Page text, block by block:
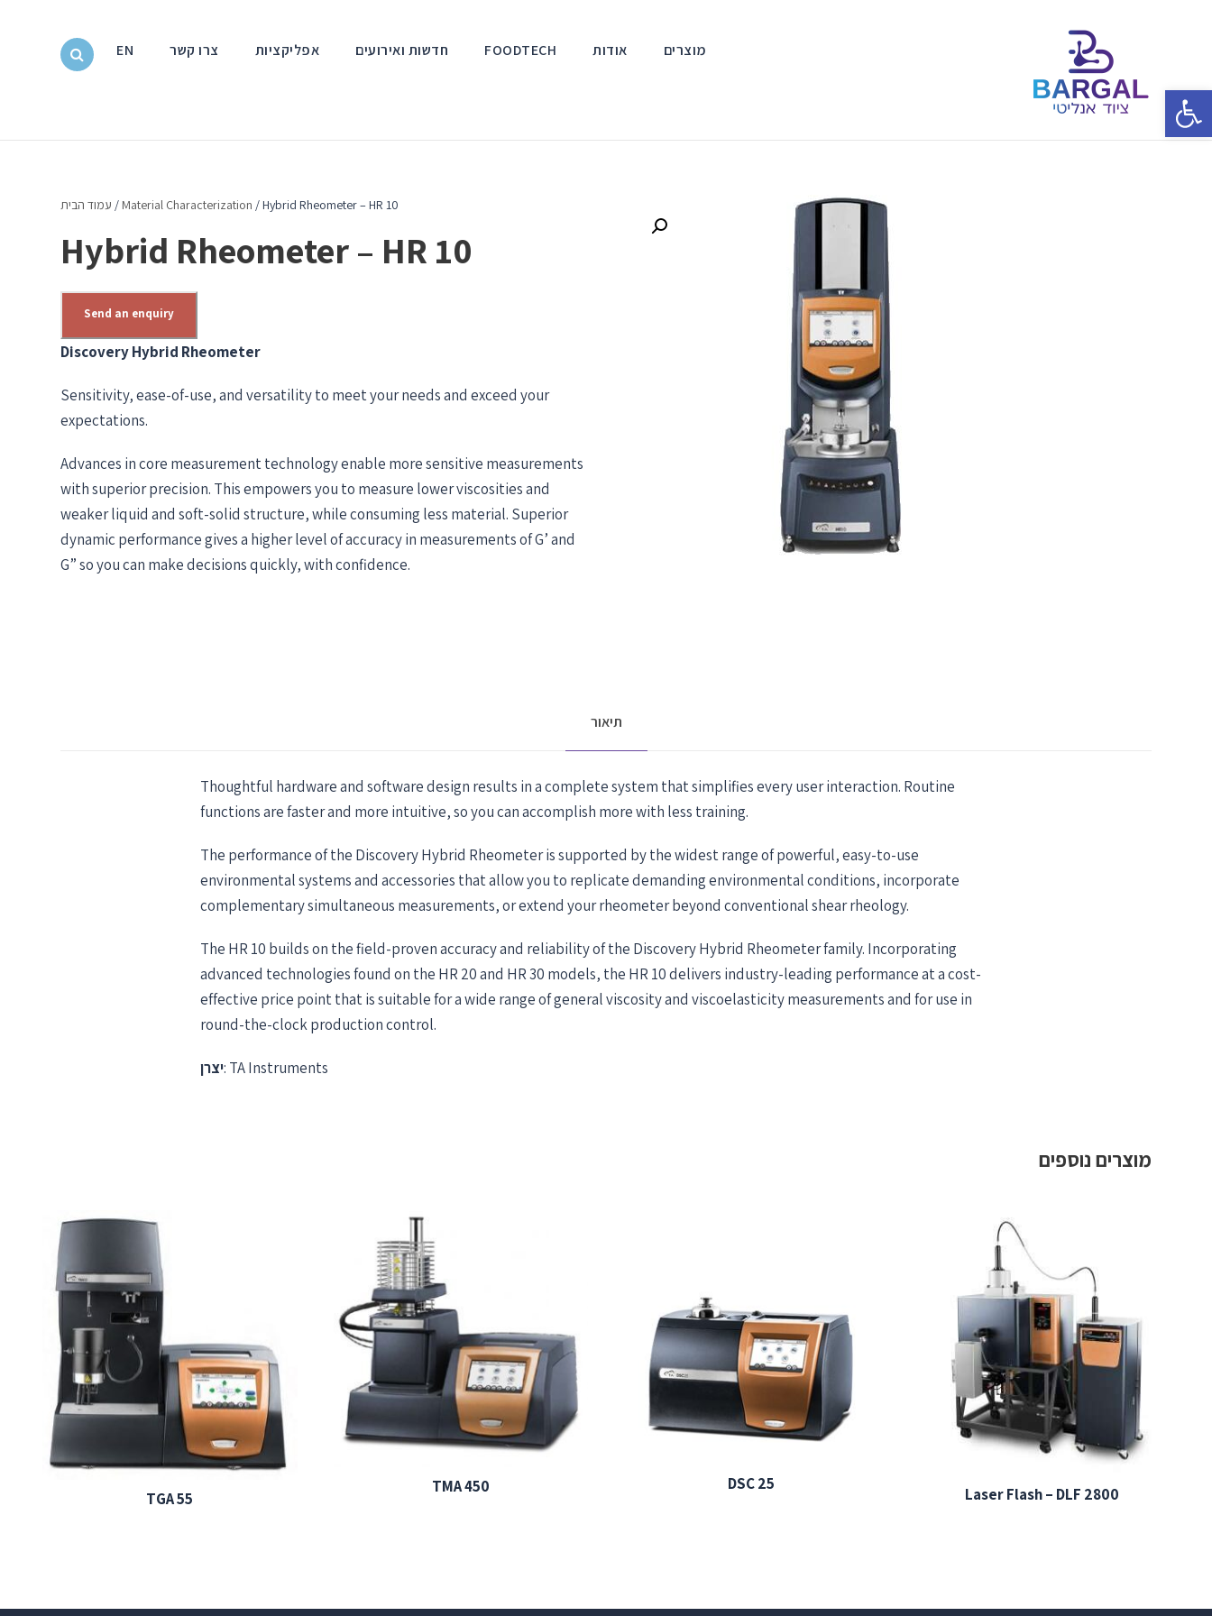
פתח סרגל נגישות
מוצרים אודות FOODTECH חדשות ואירועים אפליקציות צרו קשר EN
עמוד הבית / Material Characterization / Hybrid Rheometer – HR 10
Hybrid Rheometer – HR 10
Send an enquiry
Discovery Hybrid Rheometer
Sensitivity, ease-of-use, and versatility to meet your needs and exceed your
expectations.
Advances in core measurement technology enable more sensitive measurements
with superior precision. This empowers you to measure lower viscosities and
weaker liquid and soft-solid structure, while consuming less material. Superior
dynamic performance gives a higher level of accuracy in measurements of G’ and
G” so you can make decisions quickly, with confidence.
תיאור
Thoughtful hardware and software design results in a complete system that simplifies every user interaction. Routine
functions are faster and more intuitive, so you can accomplish more with less training.
The performance of the Discovery Hybrid Rheometer is supported by the widest range of powerful, easy-to-use
environmental systems and accessories that allow you to replicate demanding environmental conditions, incorporate
complementary simultaneous measurements, or extend your rheometer beyond conventional shear rheology.
The HR 10 builds on the field-proven accuracy and reliability of the Discovery Hybrid Rheometer family. Incorporating
advanced technologies found on the HR 20 and HR 30 models, the HR 10 delivers industry-leading performance at a cost-
effective price point that is suitable for a wide range of general viscosity and viscoelasticity measurements and for use in
round-the-clock production control.
יצרן: TA Instruments
מוצרים נוספים
Laser Flash – DLF 2800
DSC 25
TMA 450
TGA 55